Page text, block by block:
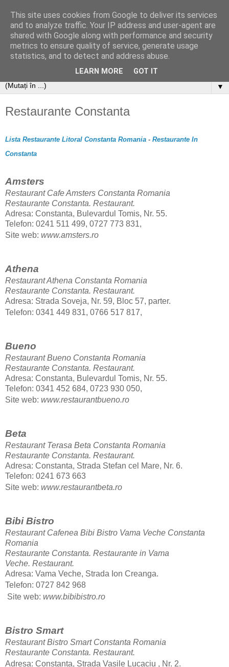
▼
Restaurante Constanta
Lista Restaurante Litoral Constanta Romania - Restaurante In
Constanta
Amsters
Restaurant Cafe Amsters Constanta Romania
Restaurante Constanta. Restaurant.
Adresa: Constanta, Bulevardul Tomis, Nr. 55.
Telefon: 0241 511 499, 0727 773 831,
Site web: www.amsters.ro
Athena
Restaurant Athena Constanta Romania
Restaurante Constanta. Restaurant.
Adresa: Strada Soveja, Nr. 59, Bloc 57, parter.
Telefon: 0341 449 831, 0766 517 817,
Bueno
Restaurant Bueno Constanta Romania
Restaurante Constanta. Restaurant.
Adresa: Constanta, Bulevardul Tomis, Nr. 55.
Telefon: 0341 452 684, 0723 930 050,
Site web: www.restaurantbueno.ro
Beta
Restaurant Terasa Beta Constanta Romania
Restaurante Constanta. Restaurant.
Adresa: Constanta, Strada Stefan cel Mare, Nr. 6.
Telefon: 0241 673 663
Site web: www.restaurantbeta.ro
Bibi Bistro
Restaurant Cafenea Bibi Bistro Vama Veche Constanta
Romania
Restaurante Constanta. Restaurante in Vama
Veche. Restaurant.
Adresa: Vama Veche, Strada Ion Creanga.
Telefon: 0727 842 968
Site web: www.bibibistro.ro
Bistro Smart
Restaurant Bistro Smart Constanta Romania
Restaurante Constanta. Restaurant.
Adresa: Constanta, Strada Vasile Lucaciu , Nr. 2.
This site uses cookies from Google to deliver its services
and to analyze traffic. Your IP address and user-agent are
shared with Google along with performance and security
metrics to ensure quality of service, generate usage
statistics, and to detect and address abuse.
LEARN MORE GOT IT